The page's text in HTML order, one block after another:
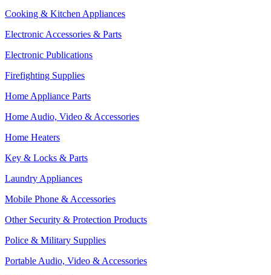
Cooking & Kitchen Appliances
Electronic Accessories & Parts
Electronic Publications
Firefighting Supplies
Home Appliance Parts
Home Audio, Video & Accessories
Home Heaters
Key & Locks & Parts
Laundry Appliances
Mobile Phone & Accessories
Other Security & Protection Products
Police & Military Supplies
Portable Audio, Video & Accessories